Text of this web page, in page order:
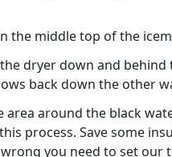
middle top of the
dryer down and
back down the other
around the black
process. Save some
you need to set